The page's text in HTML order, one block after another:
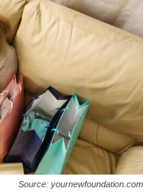
Source: yournewfoundation.com